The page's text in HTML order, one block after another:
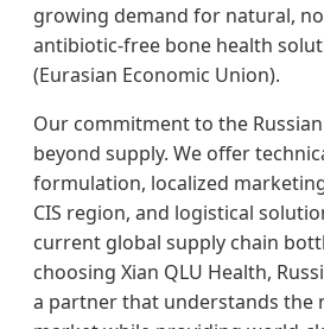
growing demand for natural,
antibiotic-free bone health
(Eurasian Economic Union).
Our commitment to the
beyond supply. We offer
formulation, localized
CIS region, and logistical
current global supply chain
choosing Xian QLU Health,
a partner that understands the